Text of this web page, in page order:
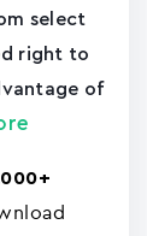
select
right to
of